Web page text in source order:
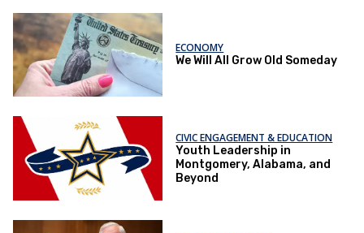
ECONOMY
We Will All Grow Old Someday
CIVIC ENGAGEMENT & EDUCATION
Youth Leadership in
Montgomery, Alabama, and
Beyond